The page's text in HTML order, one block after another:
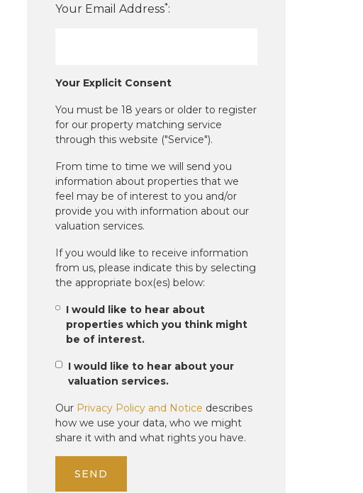
Your Email Address*:
Your Explicit Consent
You must be 18 years or older to register
for our property matching service
through this website ("Service").
From time to time we will send you
information about properties that we
feel may be of interest to you and/or
provide you with information about our
valuation services.
If you would like to receive information
from us, please indicate this by selecting
the appropriate box(es) below:
I would like to hear about
properties which you think might
be of interest.
I would like to hear about your
valuation services.
Our Privacy Policy and Notice describes
how we use your data, who we might
share it with and what rights you have.
SEND